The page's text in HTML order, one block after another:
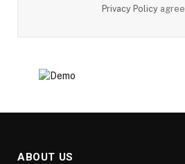
Privacy Policy
ABOUT US